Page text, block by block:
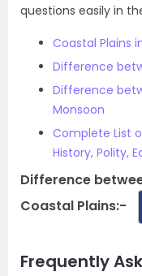
questions easily in
Coastal Plains
Difference
Difference
Monsoon
Complete List
History, Polity,
Difference
Coastal Plains:-
Frequently